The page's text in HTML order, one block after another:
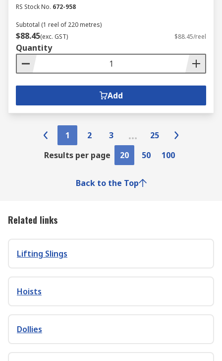
RS Stock No. 672-958
Subtotal (1 reel of 220 metres)
$88.45(exc. GST) $88.45/reel
Quantity
Add
1 2 3
25
Results per page
20 50 100
Back to the Top
Related links
Lifting Slings
Hoists
Dollies